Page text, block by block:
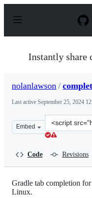
p
Instantly share
nolanlawson /
Last active September 25, 2024
Embed
Clone
this
Code Revisions
Gradle tab completion
Linux.